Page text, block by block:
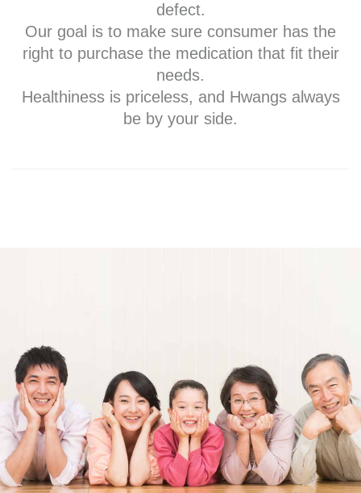
defect.
Our goal is to make sure consumer has the
right to purchase the medication that fit their
needs.
Healthiness is priceless, and Hwangs always
be by your side.